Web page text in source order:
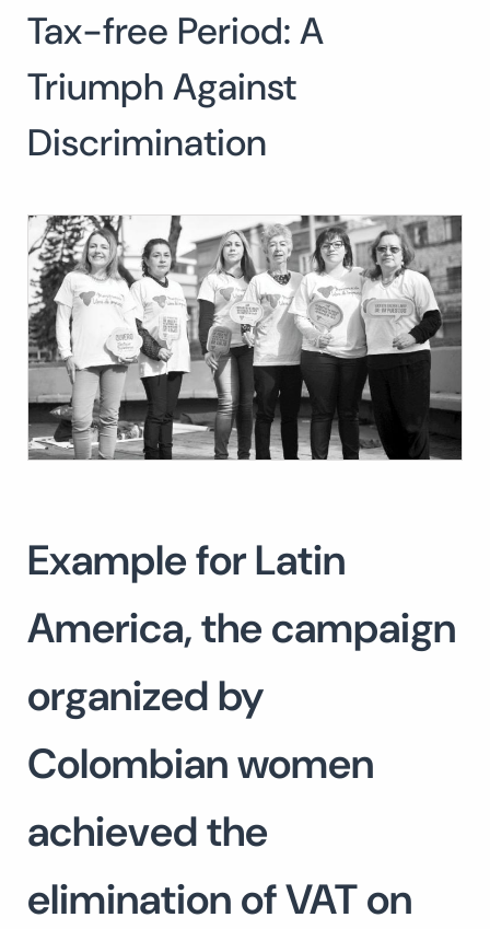
Search
for:
Tax-free Period: A
Triumph Against
Discrimination
Example for Latin
America, the campaign
organized by
Colombian women
achieved the
elimination of VAT on